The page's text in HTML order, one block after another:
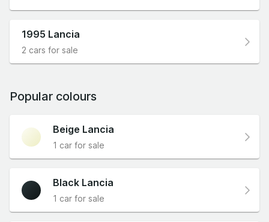
1995 Lancia
2 cars for sale
Popular colours
Beige Lancia
1 car for sale
Black Lancia
1 car for sale